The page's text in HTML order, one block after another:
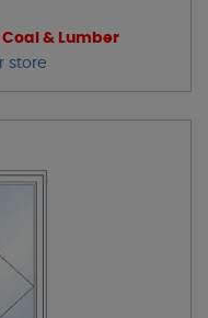
& Lumber
store